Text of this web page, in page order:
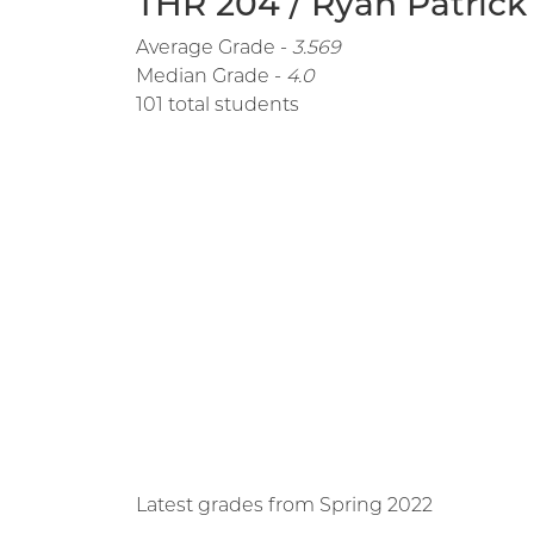
Average Grade - 3.569
Median Grade - 4.0
101 total students
Latest grades from Spring 2022